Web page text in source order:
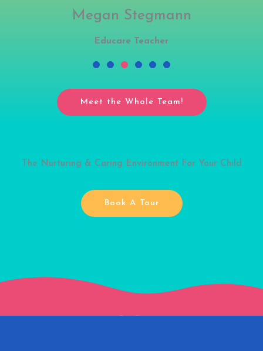
Megan Stegmann
Educare Teacher
Meet the Whole Team!
The Nurturing & Caring Environment For Your Child
Book A Tour